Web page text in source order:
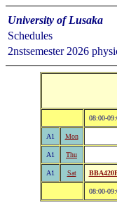
University of Lusaka
Schedules
2nstsemester 2026
08:00-
A1 Mon
A1 Thu
A1 Sat
08:00-